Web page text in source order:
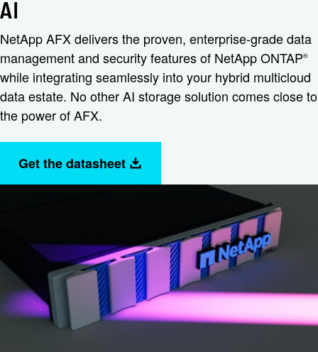
AI
NetApp AFX delivers the proven, enterprise-grade data
management and security features of NetApp ONTAP®
while integrating seamlessly into your hybrid multicloud
data estate. No other AI storage solution comes close to
the power of AFX.
Get the datasheet